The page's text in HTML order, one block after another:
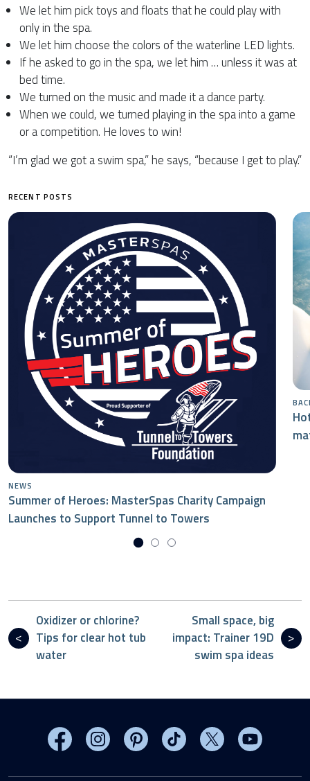
We let him pick toys and floats that he could play with
only in the spa.
We let him choose the colors of the waterline LED lights.
If he asked to go in the spa, we let him … unless it was at
bed time.
We turned on the music and made it a dance party.
When we could, we turned playing in the spa into a game
or a competition. He loves to win!
“I’m glad we got a swim spa,” he says, “because I get to play.”
RECENT POSTS
NEWS
Summer of Heroes: MasterSpas Charity Campaign
Launches to Support Tunnel to Towers
Oxidizer or chlorine?
Tips for clear hot tub
water
Small space, big
impact: Trainer 19D
swim spa ideas
Visit MasterSpas on Facebook
Visit MasterSpas on Instagram
Visit MasterSpas on Pinterest
Visit MasterSpas on
Visit MasterSpas
Visit